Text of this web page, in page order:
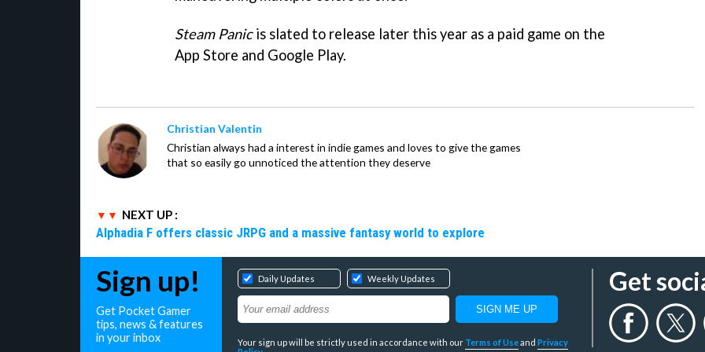
Steam Panicis slated to release later this year as a paid game on the
App Store and Google Play.
Christian Valentin
Christian always had a interest in indie games and loves to give the games
that so easily go unnoticed the attention they deserve
NEXT UP :
Alphadia F offers classic JRPG and a massive fantasy world to explore
Sign up!
Get Pocket Gamer
tips, news & features
in your inbox
Daily Updates Weekly Updates
Your sign up will be strictly used in accordance with our Terms of Useand Privacy
Get